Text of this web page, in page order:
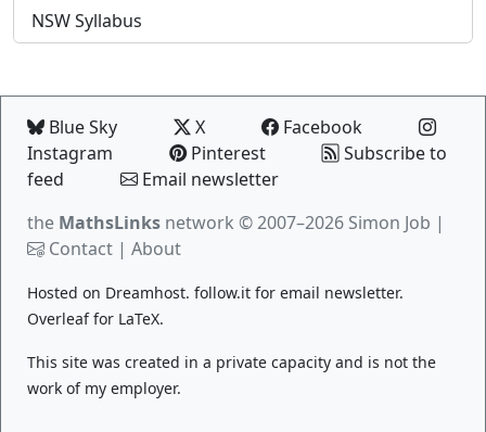
NSW Syllabus
Blue Sky X
Facebook
Instagram
Pinterest
Subscribe to
feed
Email newsletter
the MathsLinks network © 2007–2026 Simon Job |
Contact | About
Hosted on Dreamhost. follow.it for email newsletter.
Overleaffor LaTeX.
This site was created in a private capacity and is not the
work of my employer.